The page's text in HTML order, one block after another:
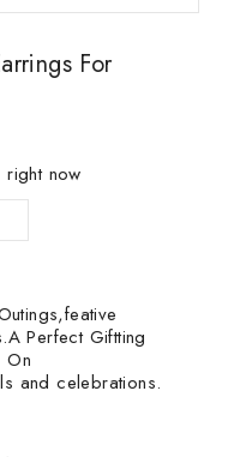
For
now
Perfect Giftting
On
and celebrations.